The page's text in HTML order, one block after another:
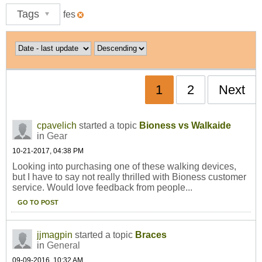
Tags fes
1 2 Next
cpavelich started a topic Bioness vs Walkaide
in Gear
10-21-2017, 04:38 PM
Looking into purchasing one of these walking devices,
but I have to say not really thrilled with Bioness customer
service. Would love feedback from people...
GO TO POST
jjmagpin started a topic Braces
in General
09-09-2016, 10:32 AM